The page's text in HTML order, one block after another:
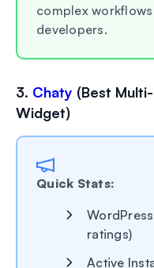
complex
developers.
3. Chaty (Best
Widget)
Quick Stats:
ratings)
Active